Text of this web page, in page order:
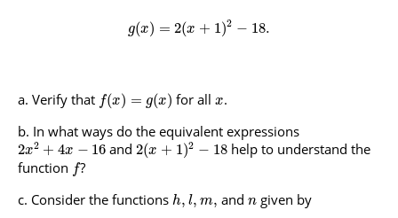
g(x) = 2(x + 1)2 − 18.
Verify that f(x) = g(x) for allx.
In what ways do the equivalent expressions
2x2 + 4x − 16 and 2(x + 1)2 − 18help to understand the
function f?
Consider the functions h, l, m, andn given by